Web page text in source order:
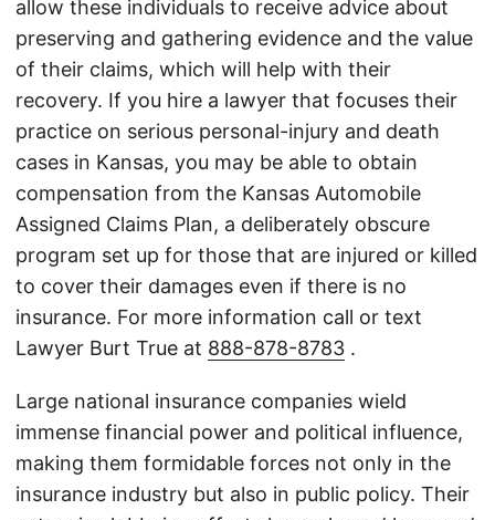
allow these individuals to receive advice about
preserving and gathering evidence and the value
of their claims, which will help with their
recovery. If you hire a lawyer that focuses their
practice on serious personal-injury and death
cases in Kansas, you may be able to obtain
compensation from the Kansas Automobile
Assigned Claims Plan, a deliberately obscure
program set up for those that are injured or killed
to cover their damages even if there is no
insurance. For more information call or text
Lawyer Burt True at 888-878-8783 .
Large national insurance companies wield
immense financial power and political influence,
making them formidable forces not only in the
insurance industry but also in public policy. Their